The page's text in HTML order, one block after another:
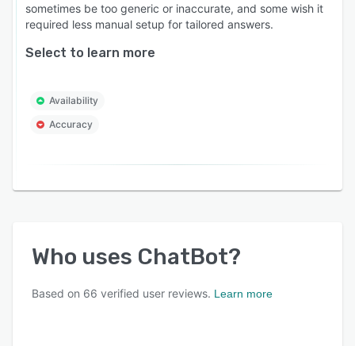
sometimes be too generic or inaccurate, and some wish it
required less manual setup for tailored answers.
Select to learn more
Availability
Accuracy
Who uses ChatBot?
Based on 66 verified user reviews. Learn more